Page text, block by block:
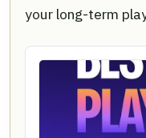
your long-term